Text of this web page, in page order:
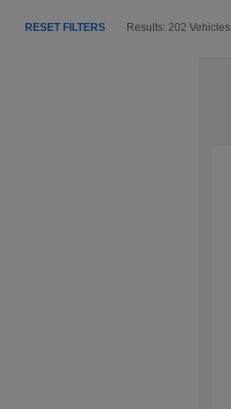
RESET FILTERS Results: 202 Vehicles